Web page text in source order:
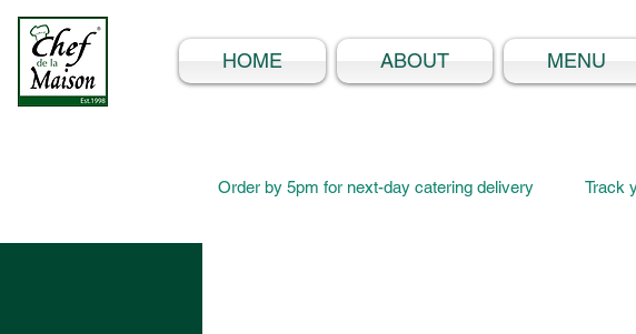
HOME ABOUT MENU
Order by 5pm for next-day catering delivery Track